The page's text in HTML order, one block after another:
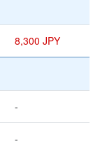
8,300 JPY
-
-